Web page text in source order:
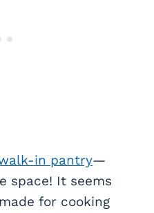
in pantry—
space! It seems
for cooking